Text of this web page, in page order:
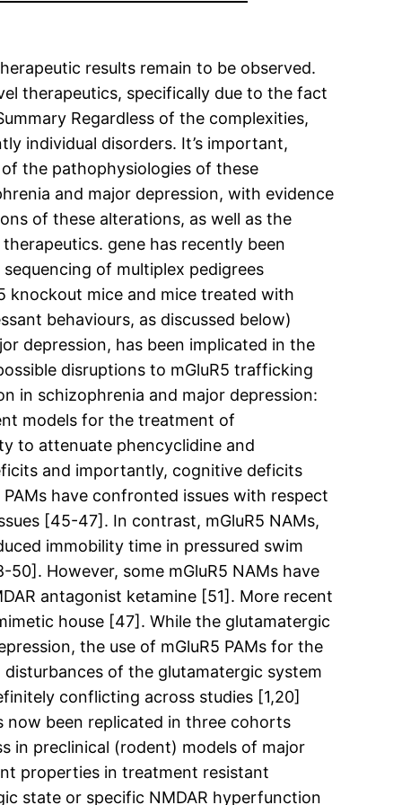
results remain to be observed.
therapeutics, specifically due to the fact
Regardless of the complexities,
individual disorders. It’s important,
the pathophysiologies of these
and major depression, with evidence
of these alterations, as well as the
gene has recently been
of multiplex pedigrees
knockout mice and mice treated with
behaviours, as discussed below)
depression, has been implicated in the
disruptions to mGluR5 trafficking
in schizophrenia and major depression:
models for the treatment of
to attenuate phencyclidine and
and importantly, cognitive deficits
have confronted issues with respect
[45-47]. In contrast, mGluR5 NAMs,
immobility time in pressured swim
However, some mGluR5 NAMs have
antagonist ketamine [51]. More recent
house [47]. While the glutamatergic
the use of mGluR5 PAMs for the
of the glutamatergic system
conflicting across studies [1,20]
now been replicated in three cohorts
in preclinical (rodent) models of major
properties in treatment resistant
state or specific NMDAR hyperfunction